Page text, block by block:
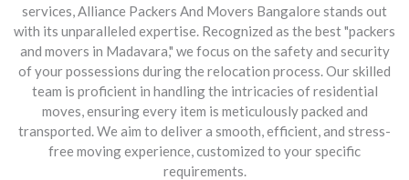
services,Alliance Packers And Movers Bangalore stands out
with its unparalleled expertise. Recognized as the best "packers
and movers in Madavara," we focus on the safety and security
of your possessions during the relocation process. Our skilled
team is proficient in handling the intricacies of residential
moves, ensuring every item is meticulously packed and
transported. We aim to deliver a smooth, efficient, and stress-
free moving experience, customized to your specific
requirements.